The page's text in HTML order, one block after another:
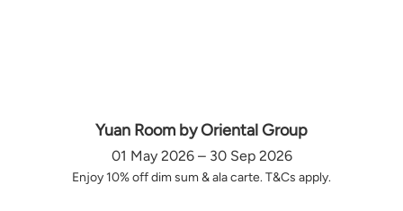
Yuan Room by Oriental Group
01 May 2026 – 30 Sep 2026
Enjoy 10% off dim sum & ala carte. T&Cs apply.